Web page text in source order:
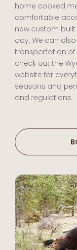
home cooked
comfortable
new custom
day. We can
transportation of
check out the
website for
seasons and
and regulations.